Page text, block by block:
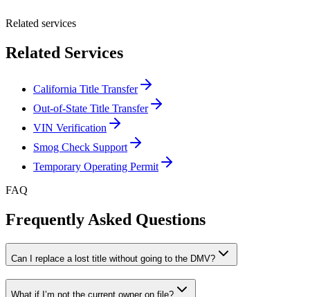
Related services
Related Services
California Title Transfer
Out-of-State Title Transfer
VIN Verification
Smog Check Support
Temporary Operating Permit
FAQ
Frequently Asked Questions
Can I replace a lost title without going to the DMV?
What if I’m not the current owner on file?